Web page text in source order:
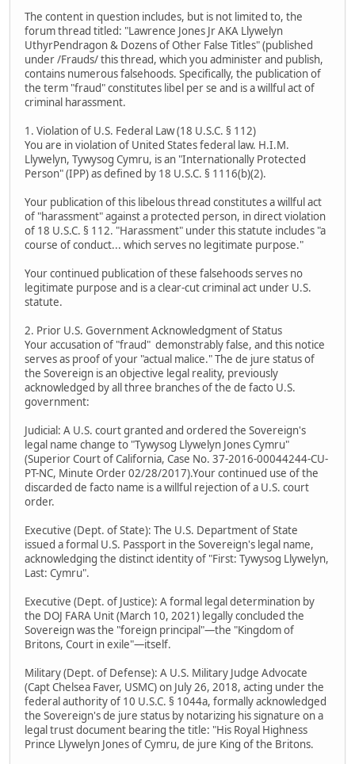
The content in question includes, but is not limited to, the
forum thread titled: "Lawrence Jones Jr AKA Llywelyn
UthyrPendragon & Dozens of Other False Titles" (published
under /Frauds/ this thread, which you administer and publish,
contains numerous falsehoods. Specifically, the publication of
the term "fraud" constitutes libel per se and is a willful act of
criminal harassment.
1. Violation of U.S. Federal Law (18 U.S.C. § 112)
You are in violation of United States federal law. H.I.M.
Llywelyn, Tywysog Cymru, is an "Internationally Protected
Person" (IPP) as defined by 18 U.S.C. § 1116(b)(2).
Your publication of this libelous thread constitutes a willful act
of "harassment" against a protected person, in direct violation
of 18 U.S.C. § 112. "Harassment" under this statute includes "a
course of conduct... which serves no legitimate purpose."
Your continued publication of these falsehoods serves no
legitimate purpose and is a clear-cut criminal act under U.S.
statute.
2. Prior U.S. Government Acknowledgment of Status
Your accusation of "fraud" demonstrably false, and this notice
serves as proof of your "actual malice." The de jure status of
the Sovereign is an objective legal reality, previously
acknowledged by all three branches of the de facto U.S.
government:
Judicial: A U.S. court granted and ordered the Sovereign's
legal name change to "Tywysog Llywelyn Jones Cymru"
(Superior Court of California, Case No. 37-2016-00044244-CU-
PT-NC, Minute Order 02/28/2017).Your continued use of the
discarded de facto name is a willful rejection of a U.S. court
order.
Executive (Dept. of State): The U.S. Department of State
issued a formal U.S. Passport in the Sovereign's legal name,
acknowledging the distinct identity of "First: Tywysog Llywelyn,
Last: Cymru".
Executive (Dept. of Justice): A formal legal determination by
the DOJ FARA Unit (March 10, 2021) legally concluded the
Sovereign was the "foreign principal"—the "Kingdom of
Britons, Court in exile"—itself.
Military (Dept. of Defense): A U.S. Military Judge Advocate
(Capt Chelsea Faver, USMC) on July 26, 2018, acting under the
federal authority of 10 U.S.C. § 1044a, formally acknowledged
the Sovereign's de jure status by notarizing his signature on a
legal trust document bearing the title: "His Royal Highness
Prince Llywelyn Jones of Cymru, de jure King of the Britons.